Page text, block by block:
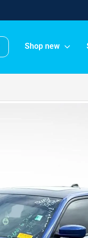
Shop new